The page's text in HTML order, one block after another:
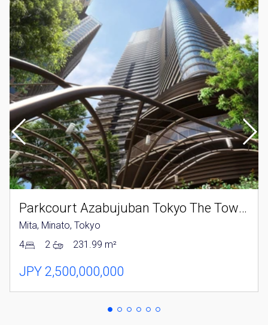
Parkcourt Azabujuban Tokyo The Tower North
Mita, Minato, Tokyo
4
2 231.99 m²
JPY 2,500,000,000